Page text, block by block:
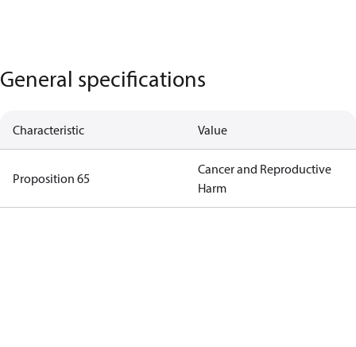
General specifications
Characteristic Value
Proposition 65
Cancer and Reproductive
Harm